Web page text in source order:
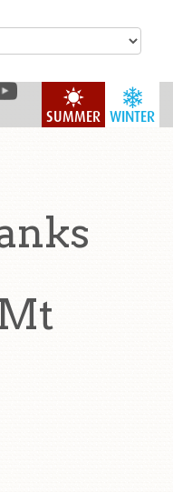
WINTER
SUMMER